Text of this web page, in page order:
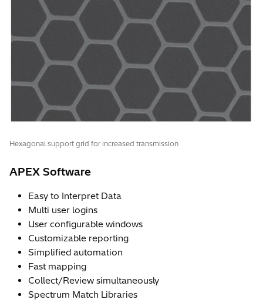
Hexagonal support grid for increased transmission
APEX Software
Easy to Interpret Data
Multi user logins
User configurable windows
Customizable reporting
Simplified automation
Fast mapping
Collect/Review simultaneously
Spectrum Match Libraries